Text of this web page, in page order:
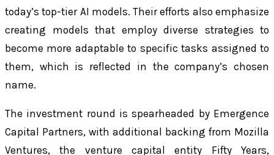
today’s top-tier AI models. Their efforts also emphasize
creating models that employ diverse strategies to
become more adaptable to specific tasks assigned to
them, which is reflected in the company’s chosen
name.
The investment round is spearheaded by Emergence
Capital Partners, with additional backing from Mozilla
Ventures, the venture capital entity Fifty Years,